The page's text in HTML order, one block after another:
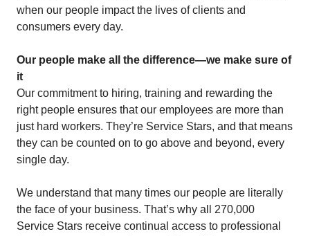
when our people impact the lives of clients and
consumers every day.
Our people make all the difference—we make sure of
it
Our commitment to hiring, training and rewarding the
right people ensures that our employees are more than
just hard workers. They’re Service Stars, and that means
they can be counted on to go above and beyond, every
single day.
We understand that many times our people are literally
the face of your business. That’s why all 270,000
Service Stars receive continual access to professional